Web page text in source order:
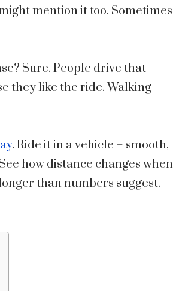
mention it too. Sometimes
Sure. People drive that
they like the ride. Walking
. Ride it in a vehicle – smooth,
how distance changes when
than numbers suggest.